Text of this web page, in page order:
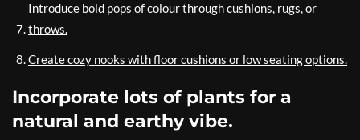
Introduce bold pops of colour through cushions, rugs, or
throws.
Create cozy nooks with floor cushions or low seating options.
Incorporate lots of plants for a
natural and earthy vibe.